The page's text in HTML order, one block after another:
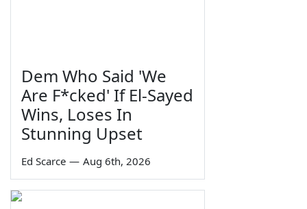
Dem Who Said 'We
Are F*cked' If El-Sayed
Wins, Loses In
Stunning Upset
Ed Scarce — Aug 6th, 2026